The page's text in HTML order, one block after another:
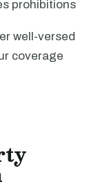
prohibitions
well-versed
coverage